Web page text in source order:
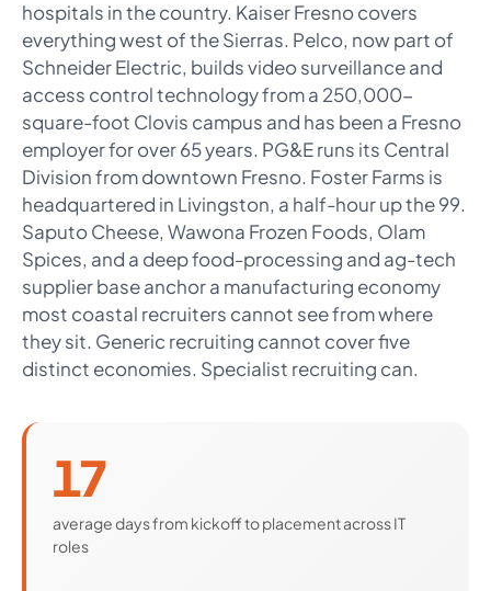
hospitals in the country. Kaiser Fresno covers
everything west of the Sierras. Pelco, now part of
Schneider Electric, builds video surveillance and
access control technology from a 250,000-
square-foot Clovis campus and has been a Fresno
employer for over 65 years. PG&E runs its Central
Division from downtown Fresno. Foster Farms is
headquartered in Livingston, a half-hour up the 99.
Saputo Cheese, Wawona Frozen Foods, Olam
Spices, and a deep food-processing and ag-tech
supplier base anchor a manufacturing economy
most coastal recruiters cannot see from where
they sit. Generic recruiting cannot cover five
distinct economies. Specialist recruiting can.
17
average days from kickoff to placement across IT
roles